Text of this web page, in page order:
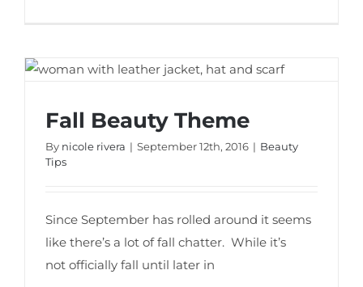
Fall Beauty Theme
Fall Beauty Theme
By nicole rivera | September 12th, 2016 | Beauty
Tips
Since September has rolled around it seems
like there’s a lot of fall chatter. While it’s
not officially fall until later in